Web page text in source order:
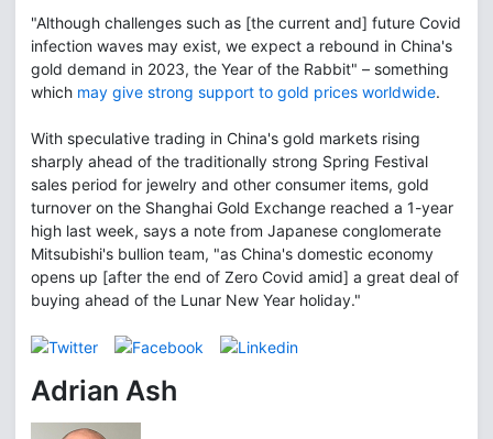
"Although challenges such as [the current and] future Covid
infection waves may exist, we expect a rebound in China's
gold demand in 2023, the Year of the Rabbit" – something
which may give strong support to gold prices worldwide.
With speculative trading in China's gold markets rising
sharply ahead of the traditionally strong Spring Festival
sales period for jewelry and other consumer items, gold
turnover on the Shanghai Gold Exchange reached a 1-year
high last week, says a note from Japanese conglomerate
Mitsubishi's bullion team, "as China's domestic economy
opens up [after the end of Zero Covid amid] a great deal of
buying ahead of the Lunar New Year holiday."
Adrian Ash